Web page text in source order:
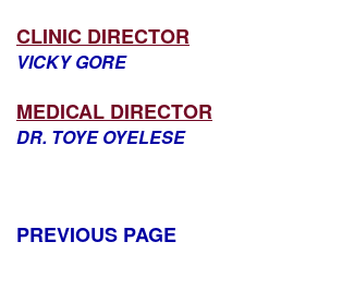
CLINIC DIRECTOR
VICKY GORE
MEDICAL DIRECTOR
DR. TOYE OYELESE
PREVIOUS PAGE